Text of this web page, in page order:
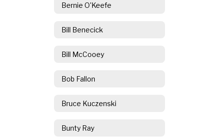
Bernie O'Keefe
Bill Benecick
Bill McCooey
Bob Fallon
Bruce Kuczenski
Bunty Ray